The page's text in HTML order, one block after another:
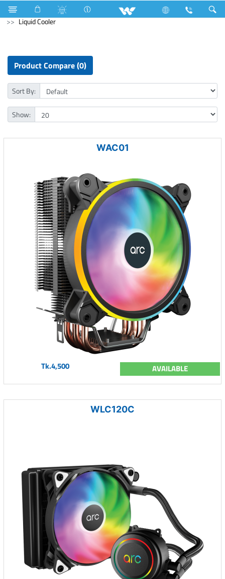
Refrigerator & Freezer Archived Laptops
Computer
Liquid Cooler
Product Compare (0)
Sort By:
Show:
WAC01
Tk.4,500 AVAILABLE
WLC120C